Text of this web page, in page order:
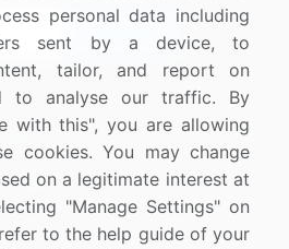
3200
personal data including
sent by a device, to
tailor, and report on
to analyse our traffic. By
with this", you are allowing
cookies. You may change
on a legitimate interest at
"Manage Settings" on
to the help guide of your